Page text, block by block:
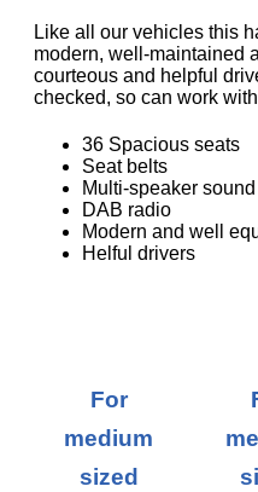
Like all our vehicles this
modern, well-maintained
courteous and helpful
checked, so can work
36 Spacious seats
Seat belts
Multi-speaker
DAB radio
Modern and well
Helful drivers
For
medium
sized